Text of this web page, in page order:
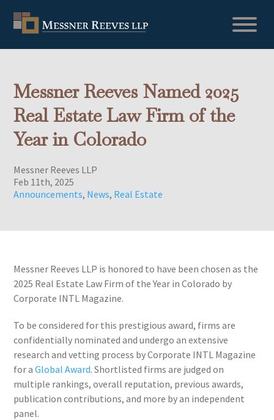
Messner Reeves Named 2025
Real Estate Law Firm of the
Year in Colorado
Messner Reeves LLP
Feb 11th, 2025
Announcements, News, Real Estate
Messner Reeves LLP is honored to have been chosen as the
2025 Real Estate Law Firm of the Year in Colorado by
Corporate INTL Magazine.
To be considered for this prestigious award, firms are
confidentially nominated and undergo an extensive
research and vetting process by Corporate INTL Magazine
for aGlobal Award. Shortlisted firms are judged on
multiple rankings, overall reputation, previous awards,
publication contributions, and more by an independent
panel.